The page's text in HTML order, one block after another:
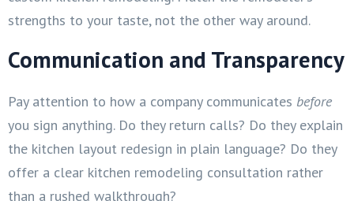
strengths to your taste, not the other way around.
Communication and Transparency
Pay attention to how a company communicates before
you sign anything. Do they return calls? Do they explain
the kitchen layout redesign in plain language? Do they
offer a clear kitchen remodeling consultation rather
than a rushed walkthrough?